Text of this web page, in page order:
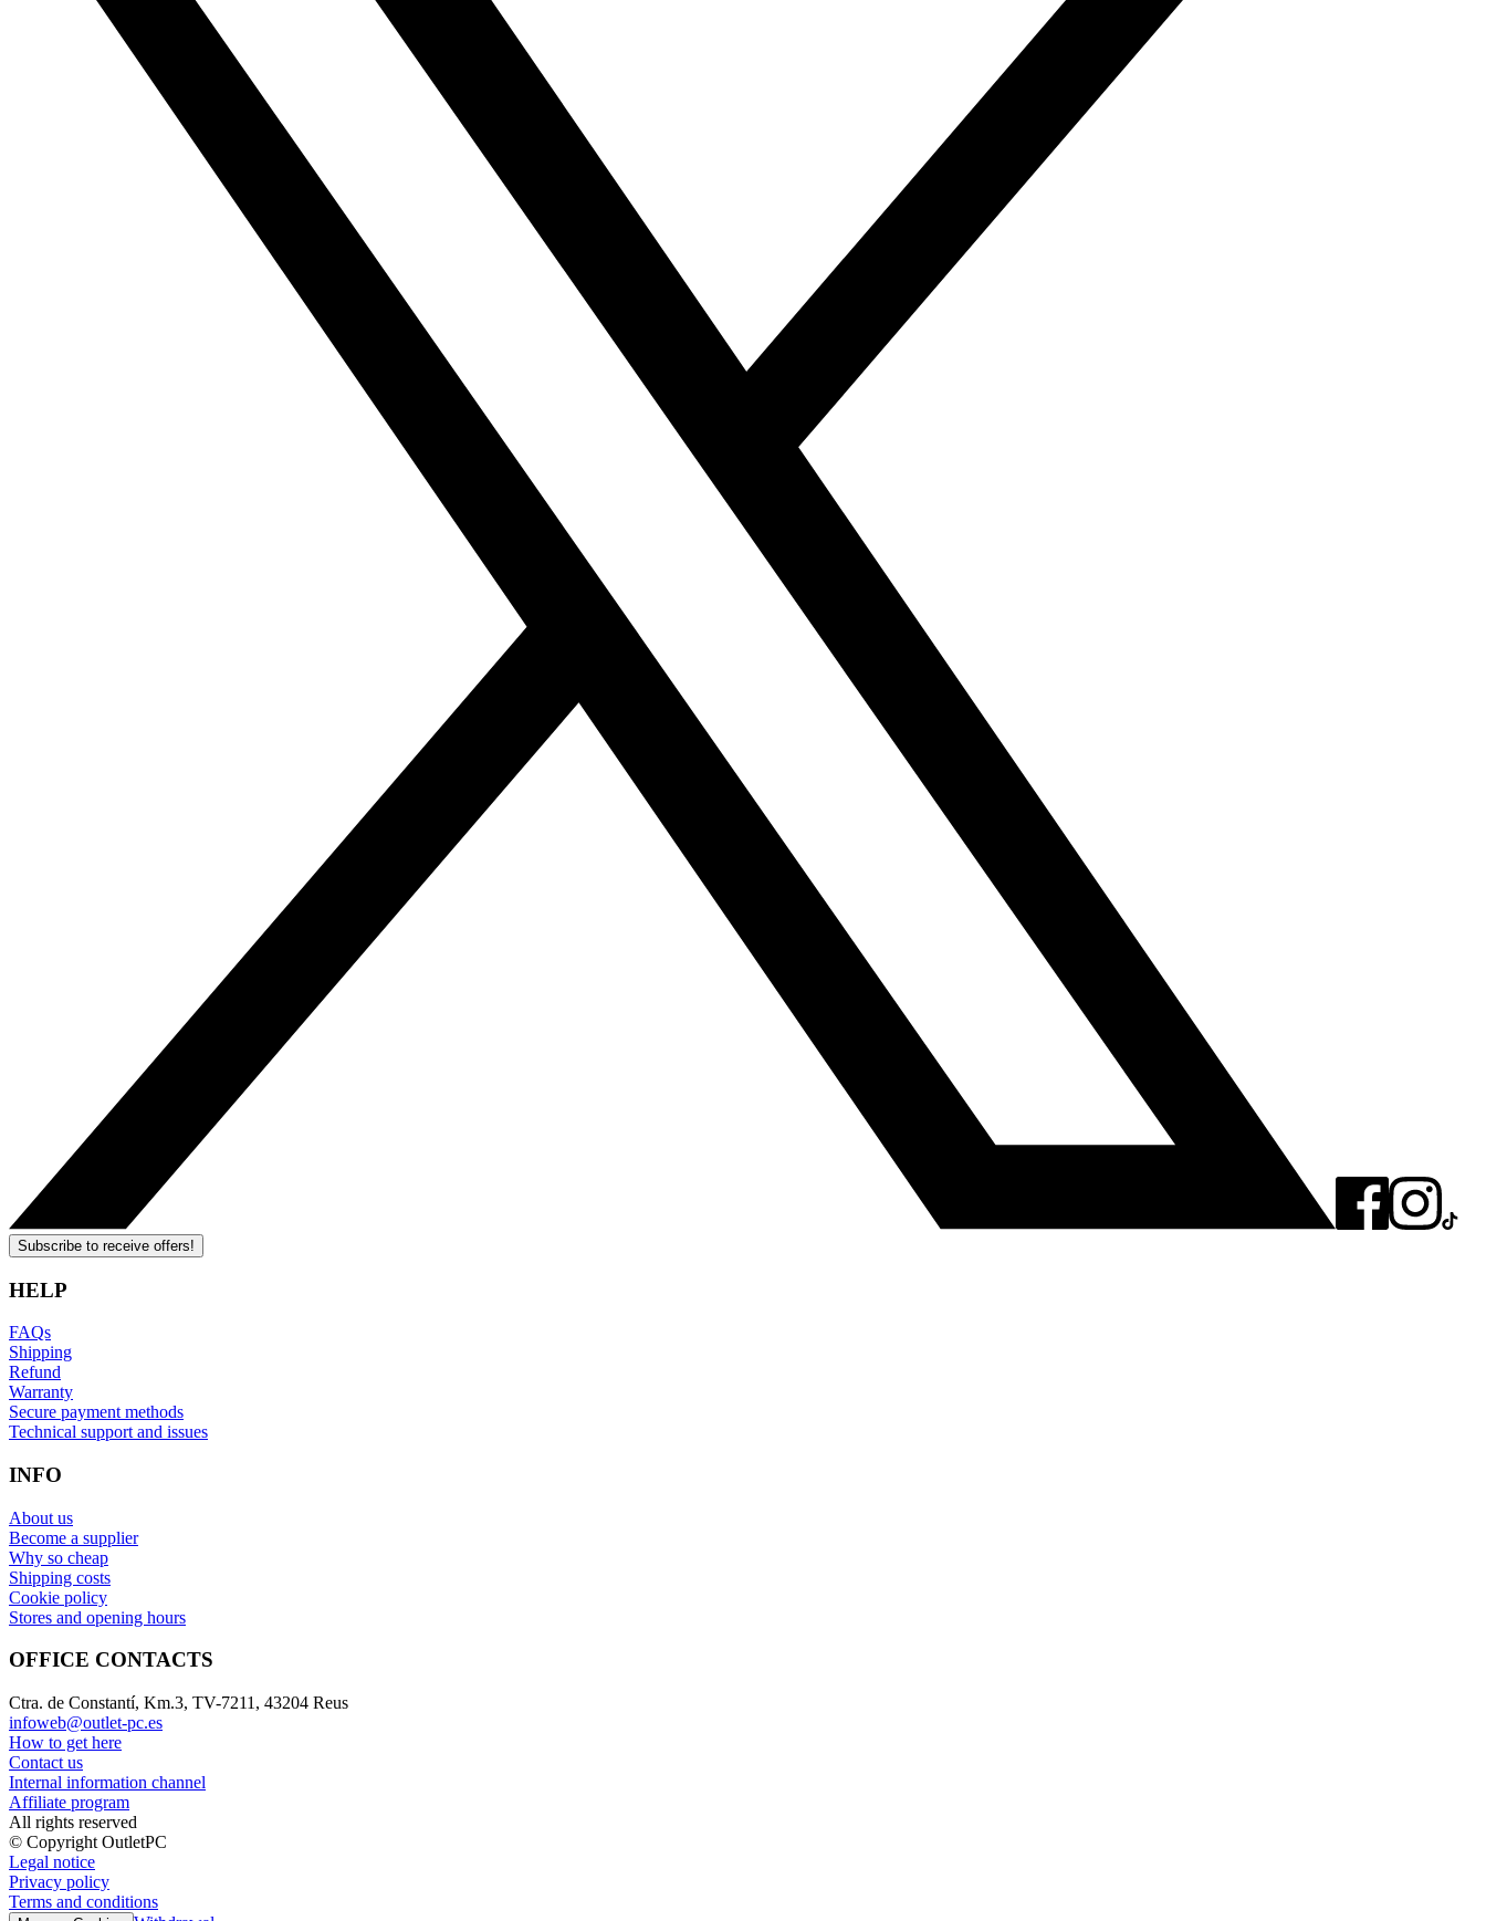
Subscribe to receive offers!
HELP
FAQs
Shipping
Refund
Warranty
Secure payment methods
Technical support and issues
INFO
About us
Become a supplier
Why so cheap
Shipping costs
Cookie policy
Stores and opening hours
OFFICE CONTACTS
Ctra. de Constantí, Km.3, TV-7211, 43204 Reus
infoweb@outlet-pc.es
How to get here
Contact us
Internal information channel
Affiliate program
All rights reserved
© Copyright OutletPC
Legal notice
Privacy policy
Terms and conditions